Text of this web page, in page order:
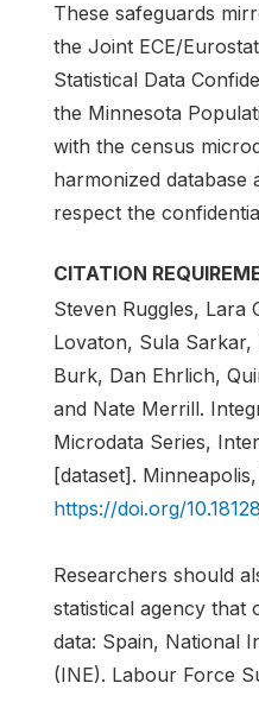
These safeguards
the Joint ECE/
Statistical Data
the Minnesota
with the census
harmonized database
respect the
CITATION
Steven Ruggles, Lara
Lovaton, Sula
Burk, Dan Ehrlich,
and Nate Merrill.
Microdata Series,
[dataset].
https://doi.org/
Researchers should
statistical agency that
data: Spain, National
(INE). Labour Force